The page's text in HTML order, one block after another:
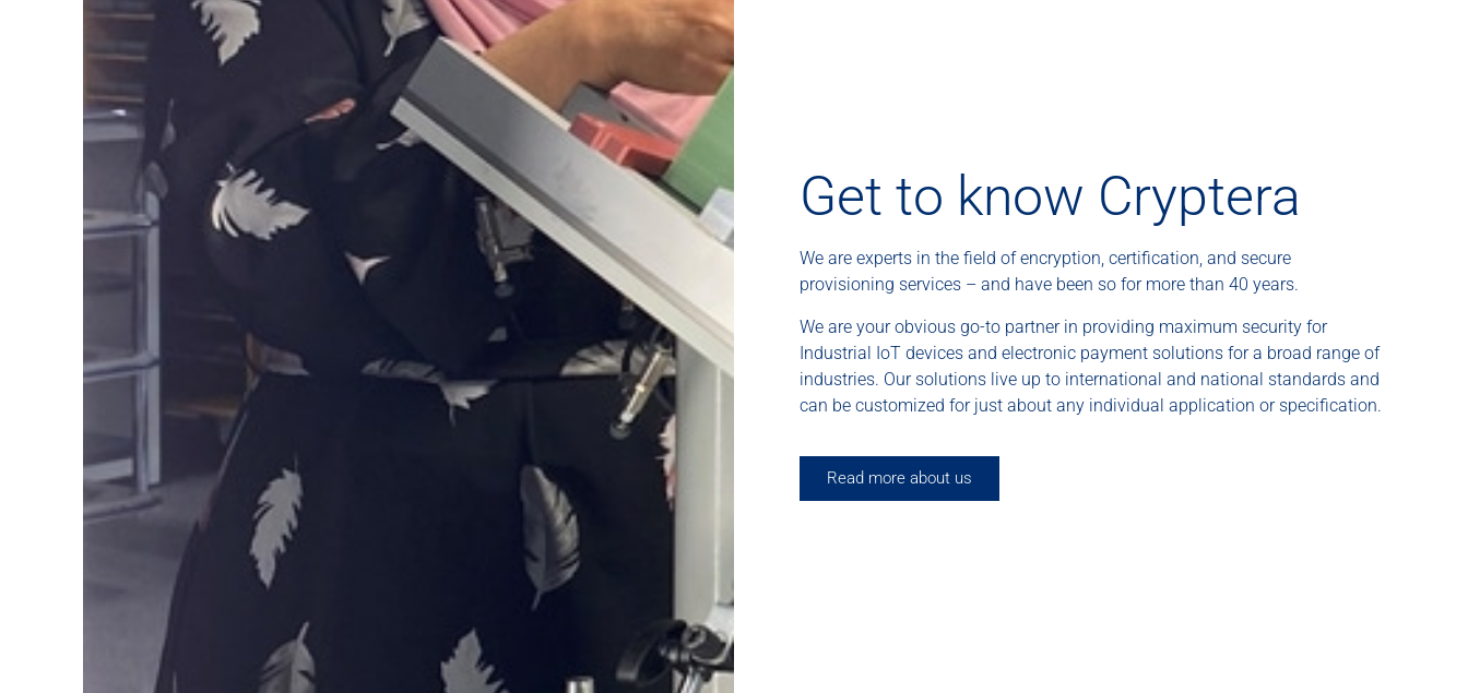
Get to know Cryptera
We are experts in the field of encryption, certification, and secure
provisioning services – and have been so for more than 40 years.
We are your obvious go-to partner in providing maximum security for
Industrial IoT devices and electronic payment solutions for a broad range of
industries. Our solutions live up to international and national standards and
can be customized for just about any individual application or specification.
Read more about us